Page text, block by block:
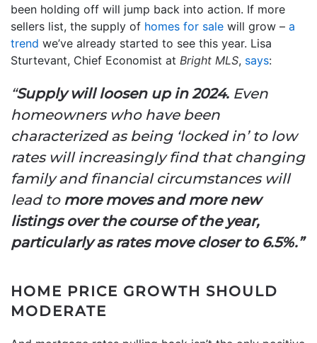
been holding off will jump back into action. If more
sellers list, the supply of homes for sale will grow – a
trend we’ve already started to see this year. Lisa
Sturtevant, Chief Economist at Bright MLS, says:
“Supply will loosen up in 2024. Even
homeowners who have been
characterized as being ‘locked in’ to low
rates will increasingly find that changing
family and financial circumstances will
lead to more moves and more new
listings over the course of the year,
particularly as rates move closer to 6.5%.”
HOME PRICE GROWTH SHOULD
MODERATE